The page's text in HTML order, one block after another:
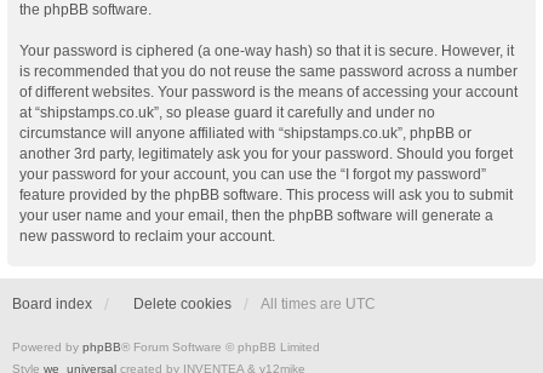
the phpBB software.
Your password is ciphered (a one-way hash) so that it is secure. However, it
is recommended that you do not reuse the same password across a number
of different websites. Your password is the means of accessing your account
at “shipstamps.co.uk”, so please guard it carefully and under no
circumstance will anyone affiliated with “shipstamps.co.uk”, phpBB or
another 3rd party, legitimately ask you for your password. Should you forget
your password for your account, you can use the “I forgot my password”
feature provided by the phpBB software. This process will ask you to submit
your user name and your email, then the phpBB software will generate a
new password to reclaim your account.
Board index Delete cookies All times are UTC
Powered by phpBB® Forum Software © phpBB Limited
Style we_universal created by INVENTEA & v12mike